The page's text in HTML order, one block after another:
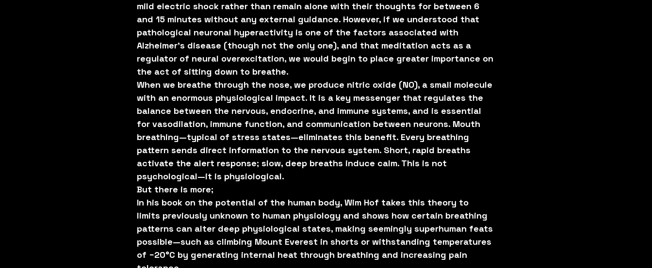
mild electric shock rather than remain alone with their thoughts for between 6
and 15 minutes without any external guidance. However, if we understood that
pathological neuronal hyperactivity is one of the factors associated with
Alzheimer’s disease (though not the only one), and that meditation acts as a
regulator of neural overexcitation, we would begin to place greater importance on
the act of sitting down to breathe.
When we breathe through the nose, we produce nitric oxide (NO), a small molecule
with an enormous physiological impact. It is a key messenger that regulates the
balance between the nervous, endocrine, and immune systems, and is essential
for vasodilation, immune function, and communication between neurons. Mouth
breathing—typical of stress states—eliminates this benefit. Every breathing
pattern sends direct information to the nervous system. Short, rapid breaths
activate the alert response; slow, deep breaths induce calm. This is not
psychological—it is physiological.
But there is more;
In his book on the potential of the human body, Wim Hof takes this theory to
limits previously unknown to human physiology and shows how certain breathing
patterns can alter deep physiological states, making seemingly superhuman feats
possible—such as climbing Mount Everest in shorts or withstanding temperatures
of −20°C by generating internal heat through breathing and increasing pain